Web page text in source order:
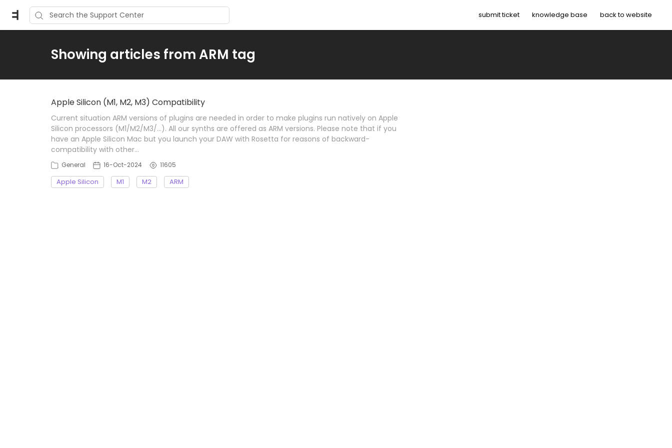
submit ticket knowledge base back to website
Showing articles from ARM tag
Apple Silicon (M1, M2, M3) Compatibility
Current situation ARM versions of plugins are needed in order to make plugins run natively on Apple
Silicon processors (M1/M2/M3/...). All our synths are offered as ARM versions. Please note that if you
have an Apple Silicon Mac but you launch your DAW with Rosetta for reasons of backward-
compatibility with other…
General 16-Oct-2024 11605
Apple Silicon M1 M2 ARM